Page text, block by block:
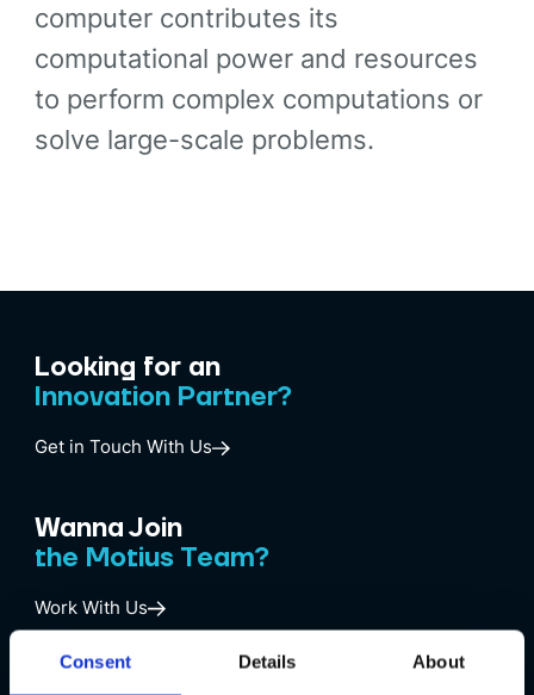
Consent Details About
computer contributes its
computational power and resources
to perform complex computations or
solve large-scale problems.
Looking for an
Innovation Partner?
Get in Touch With Us
Wanna Join
the Motius Team?
Work With Us